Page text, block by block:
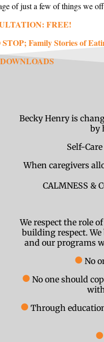
of just a few of things we
FREE!
Family Stories of
Becky Henry is
by
Self-
When caregivers
CALMNESS &
We respect the role
building respect.
and our programs
● No
● No one should
● Through
●